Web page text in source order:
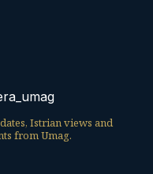
Istrian views and
from Umag.